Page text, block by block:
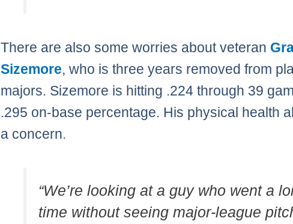
There are also some worries about veteran
Sizemore, who is three years removed from
majors. Sizemore is hitting .224 through 39
.295 on-base percentage. His physical health
a concern.
“We’re looking at a guy who went a
time without seeing major-league